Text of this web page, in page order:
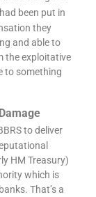
been put in
they
and able to
the exploitative
to something
to deliver
HM Treasury)
which is
That’s a